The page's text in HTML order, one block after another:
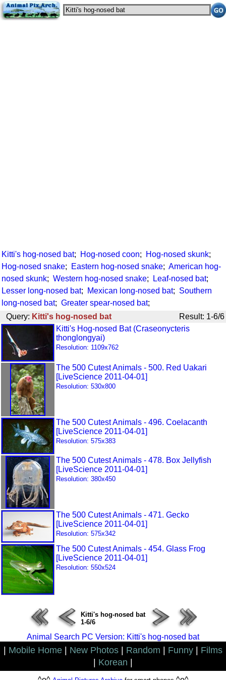
Kitti's hog-nosed bat; Hog-nosed coon; Hog-nosed skunk;
Hog-nosed snake; Eastern hog-nosed snake; American hog-
nosed skunk; Western hog-nosed snake; Leaf-nosed bat;
Lesser long-nosed bat; Mexican long-nosed bat; Southern
long-nosed bat; Greater spear-nosed bat;
Query: Kitti's hog-nosed bat
Result: 1-6/6
Kitti's Hog-nosed Bat (Craseonycteris
thonglongyai)
Resolution: 1109x762
The 500 Cutest Animals - 500. Red Uakari
[LiveScience 2011-04-01]
Resolution: 530x800
The 500 Cutest Animals - 496. Coelacanth
[LiveScience 2011-04-01]
Resolution: 575x383
The 500 Cutest Animals - 478. Box Jellyfish
[LiveScience 2011-04-01]
Resolution: 380x450
The 500 Cutest Animals - 471. Gecko
[LiveScience 2011-04-01]
Resolution: 575x342
The 500 Cutest Animals - 454. Glass Frog
[LiveScience 2011-04-01]
Resolution: 550x524
Kitti's hog-nosed bat
1-6/6
Animal Search PC Version: Kitti's hog-nosed bat
Mobile Home New Photos Random Funny
Films
Korean